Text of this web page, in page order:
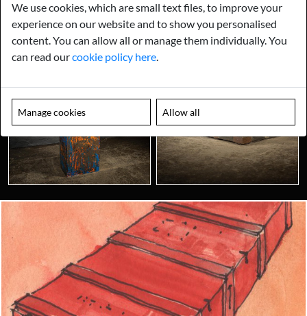
Looking for something truly unique?
Contact us today to see how we can help you find the perfect
item for you.
Email us now
We use cookies, which are small text files, to improve your
experience on our website and to show you personalised
content. You can allow all or manage them individually. You
can read ourcookie policy here.
Manage cookies Allow all